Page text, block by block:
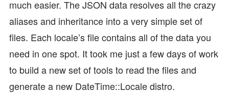
much easier. The JSON data resolves all the crazy
aliases and inheritance into a very simple set of
files. Each locale’s file contains all of the data you
need in one spot. It took me just a few days of work
to build a new set of tools to read the files and
generate a new DateTime::Locale distro.